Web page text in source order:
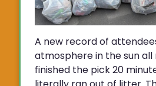
A new record of
atmosphere in the sun all
finished the pick 20